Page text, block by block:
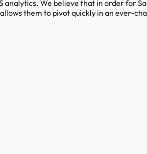
We believe that in order for
them to pivot quickly in an ever-